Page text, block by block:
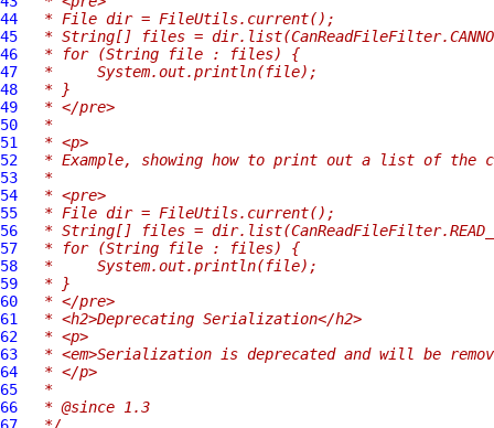
44
* File dir = FileUtils.current();
45
* String[] files =
46
* for (String file : files) {
47
*     System.out.println(file);
48
* }
49
* </pre>
50
*
51
* <p>
52
* Example, showing how to print out a list of the
53
*
54
* <pre>
55
* File dir = FileUtils.current();
56
* String[] files =
57
* for (String file : files) {
58
*     System.out.println(file);
59
* }
60
* </pre>
61
* <h2>Deprecating Serialization</h2>
62
* <p>
63
* <em>Serialization is deprecated and will be
64
* </p>
65
*
66
* @since 1.3